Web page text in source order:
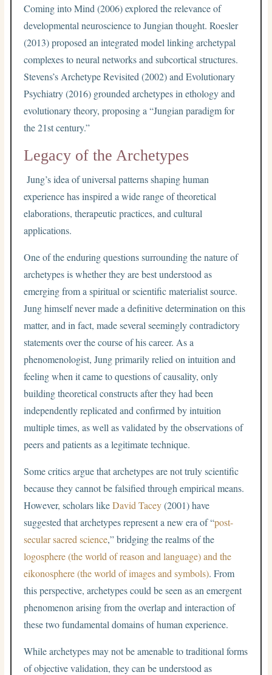
Coming into Mind (2006) explored the relevance of
developmental neuroscience to Jungian thought. Roesler
(2013) proposed an integrated model linking archetypal
complexes to neural networks and subcortical structures.
Stevens’s Archetype Revisited (2002) and Evolutionary
Psychiatry (2016) grounded archetypes in ethology and
evolutionary theory, proposing a “Jungian paradigm for
the 21st century.”
Legacy of the Archetypes
Jung’s idea of universal patterns shaping human
experience has inspired a wide range of theoretical
elaborations, therapeutic practices, and cultural
applications.
One of the enduring questions surrounding the nature of
archetypes is whether they are best understood as
emerging from a spiritual or scientific materialist source.
Jung himself never made a definitive determination on this
matter, and in fact, made several seemingly contradictory
statements over the course of his career. As a
phenomenologist, Jung primarily relied on intuition and
feeling when it came to questions of causality, only
building theoretical constructs after they had been
independently replicated and confirmed by intuition
multiple times, as well as validated by the observations of
peers and patients as a legitimate technique.
Some critics argue that archetypes are not truly scientific
because they cannot be falsified through empirical means.
However, scholars likeDavid Tacey(2001) have
suggested that archetypes represent a new era of “post-
secular sacred science,” bridging the realms of the
logosphere (the world of reason and language) and the
eikonosphere (the world of images and symbols). From
this perspective, archetypes could be seen as an emergent
phenomenon arising from the overlap and interaction of
these two fundamental domains of human experience.
While archetypes may not be amenable to traditional forms
of objective validation, they can be understood as